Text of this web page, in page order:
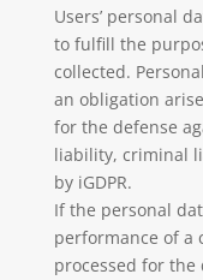
Users’ personal
to fulfill the
collected.
an obligation
for the defense
liability, criminal
by iGDPR.
If the personal
performance of a
processed for